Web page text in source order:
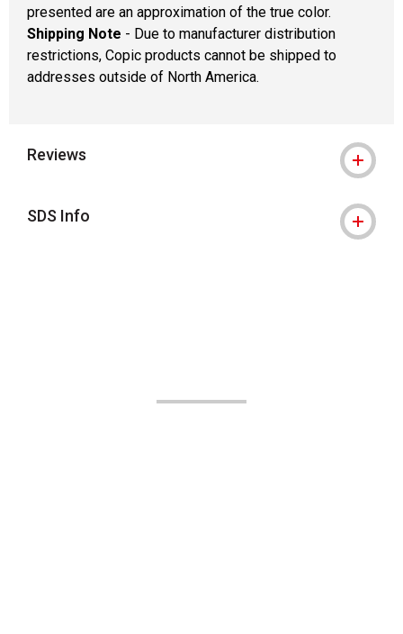
presented are an approximation of the true color.
Shipping Note - Due to manufacturer distribution
restrictions, Copic products cannot be shipped to
addresses outside of North America.
Reviews
SDS Info